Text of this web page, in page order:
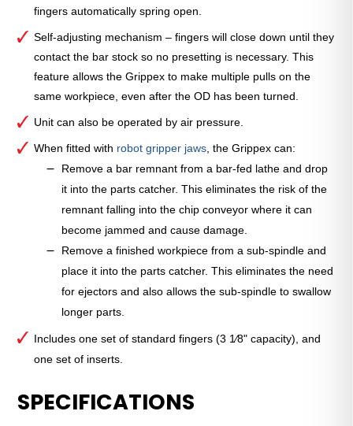
Round
fingers automatically spring open.
Self-adjusting mechanism – fingers will close down until they
contact the bar stock so no presetting is necessary. This
feature allows the Grippex to make multiple pulls on the
same workpiece, even after the OD has been turned.
Unit can also be operated by air pressure.
When fitted with robot gripper jaws, the Grippex can:
Remove a bar remnant from a bar-fed lathe and drop
it into the parts catcher. This eliminates the risk of the
remnant falling into the chip conveyor where it can
become jammed and cause damage.
Remove a finished workpiece from a sub-spindle and
place it into the parts catcher. This eliminates the need
for ejectors and also allows the sub-spindle to swallow
longer parts.
Includes one set of standard fingers (3 1⁄8" capacity), and
one set of inserts.
SPECIFICATIONS